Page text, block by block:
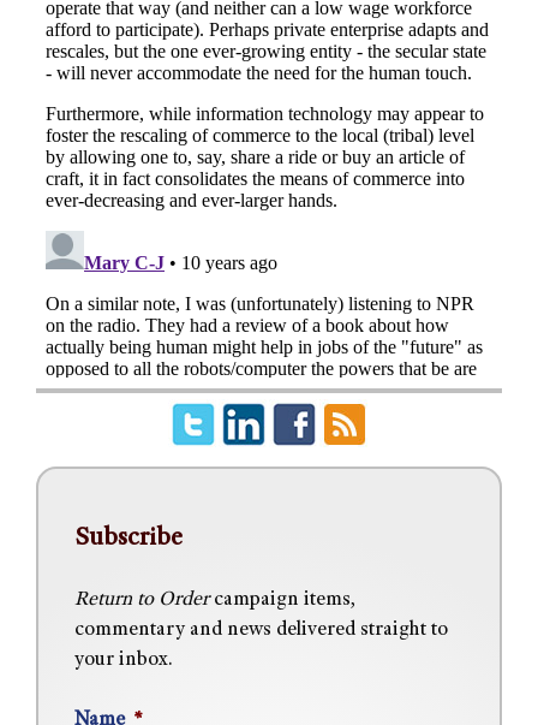
Subscribe
Return to Ordercampaign items,
commentary and news delivered straight to
your inbox.